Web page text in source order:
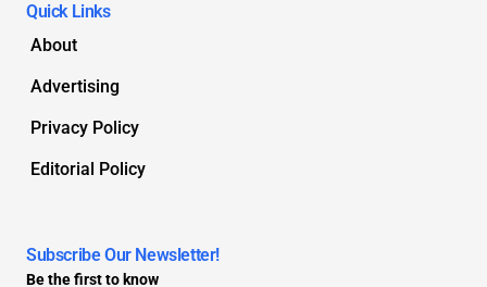
Quick Links
About
Advertising
Privacy Policy
Editorial Policy
Subscribe Our Newsletter!
Be the first to know